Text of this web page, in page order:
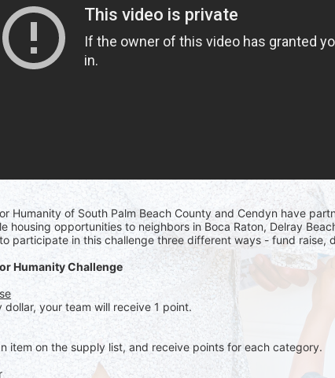
Humanity of South Palm Beach County and Cendyn have
housing opportunities to neighbors in Boca Raton, Delray
participate in this challenge three different ways - fund raise,
Humanity Challenge
dollar, your team will receive 1 point.
item on the supply list, and receive points for each category.